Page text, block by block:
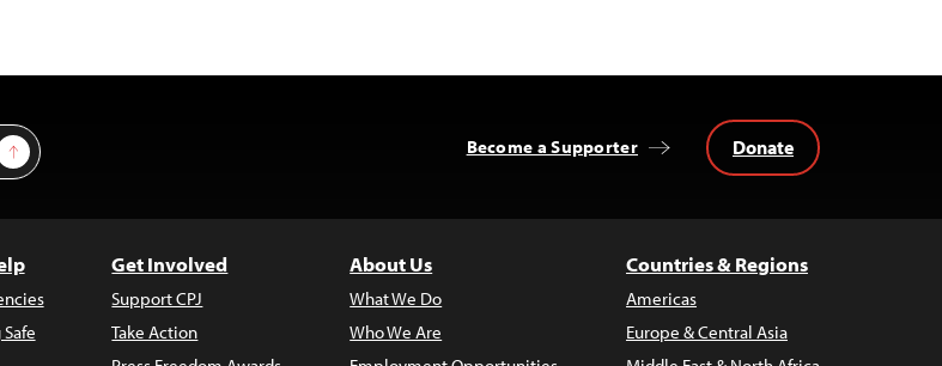
Sign Up Become a Supporter Donate
Get Involved
Support CPJ
Take Action
About Us
What We Do
Who We Are
Countries & Regions
Americas
Europe & Central Asia